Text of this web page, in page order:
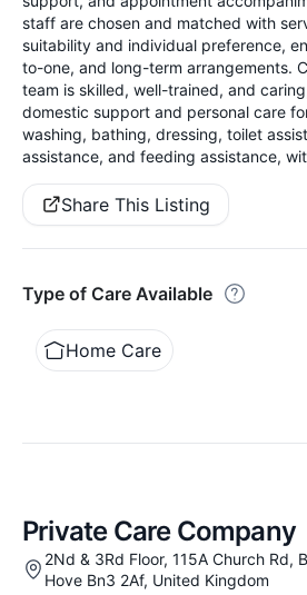
staff are chosen and matched with
suitability and individual preference,
to-one, and long-term arrangements.
team is skilled, well-trained, and
domestic support and personal care
washing, bathing, dressing, toilet
assistance, and feeding assistance,
Share This Listing
Type of Care Available
Home Care
Private Care Company
2Nd & 3Rd Floor, 115A Church Rd,
Hove Bn3 2Af, United Kingdom